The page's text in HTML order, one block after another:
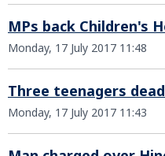
MPs back Children's
Monday, 17 July 2017 11:48
Three teenagers
Monday, 17 July 2017 11:43